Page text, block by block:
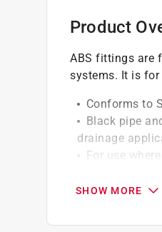
Product
ABS fittings are
systems. It is for
Conforms to
Black pipe
drainage
For use
Require no
SHOW MORE